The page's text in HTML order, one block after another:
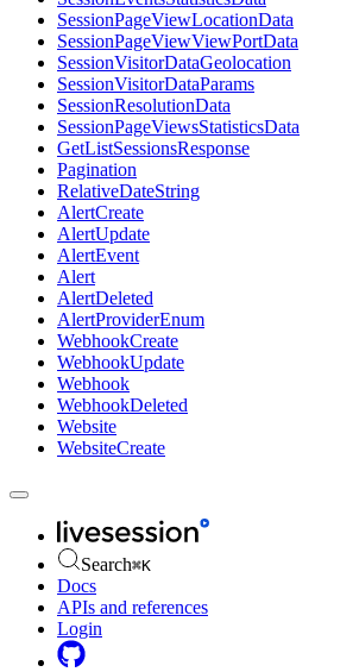
SessionPageViewLocationData
SessionPageViewViewPortData
SessionVisitorDataGeolocation
SessionVisitorDataParams
SessionResolutionData
SessionPageViewsStatisticsData
GetListSessionsResponse
Pagination
RelativeDateString
AlertCreate
AlertUpdate
AlertEvent
Alert
AlertDeleted
AlertProviderEnum
WebhookCreate
WebhookUpdate
Webhook
WebhookDeleted
Website
WebsiteCreate
Search⌘K
Docs
APIs and references
Login